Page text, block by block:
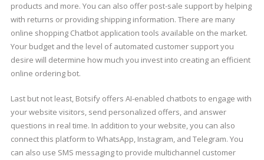
products and more. You can also offer post-sale support by helping
with returns or providing shipping information. There are many
online shopping Chatbot application tools available on the market.
Your budget and the level of automated customer support you
desire will determine how much you invest into creating an efficient
online ordering bot.
Last but not least, Botsify offers AI-enabled chatbots to engage with
your website visitors, send personalized offers, and answer
questions in real time. In addition to your website, you can also
connect this platform to WhatsApp, Instagram, and Telegram. You
can also use SMS messaging to provide multichannel customer